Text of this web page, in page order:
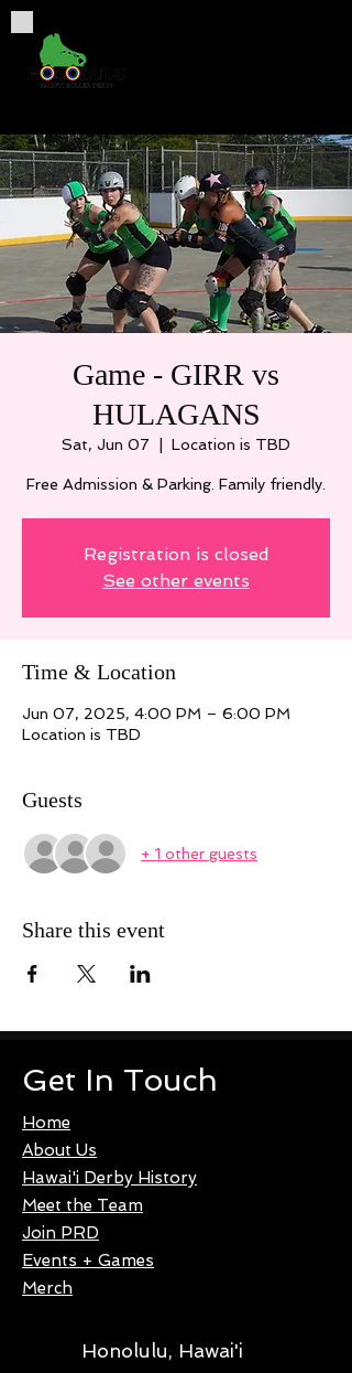
Game - GIRR vs
HULAGANS
Sat, Jun 07 Location is TBD
Free Admission & Parking. Family friendly.
Registration is closed
See other events
Time & Location
Jun 07, 2025, 4:00 PM – 6:00 PM
Location is TBD
Guests
+ 1 other guests
Share this event
Get In Touch
Home
About Us
Hawai'i Derby History
Meet the Team
Join PRD
Events + Games
Merch
Honolulu, Hawai'i